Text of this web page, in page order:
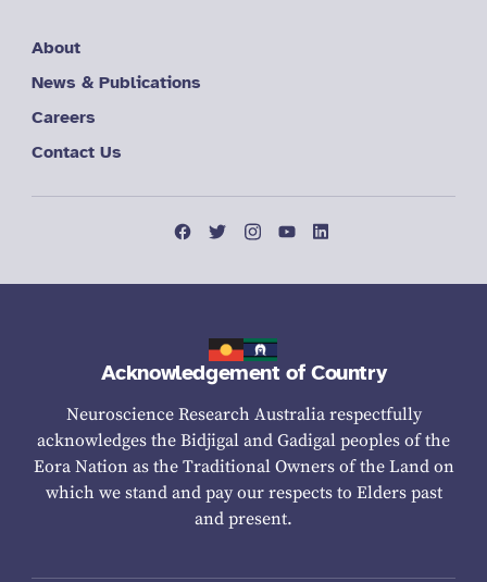
About
News & Publications
Careers
Contact Us
Acknowledgement of Country
Neuroscience Research Australia respectfully
acknowledges the Bidjigal and Gadigal peoples of the
Eora Nation as the Traditional Owners of the Land on
which we stand and pay our respects to Elders past
and present.